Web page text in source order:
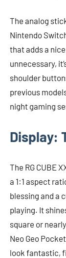
The analog
Nintendo
that adds a
unnecessary,
shoulder
previous
night gaming
Display:
The RG CUBE
a 1:1 aspect
blessing and a
playing. It
square or
Neo Geo
look fantastic,